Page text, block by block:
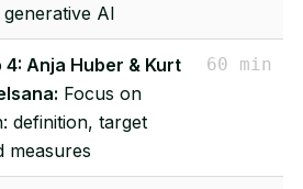
AI
4: Anja Huber & Kurt
Focus on
definition, target
measures
60 min